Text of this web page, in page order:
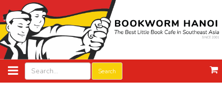
Search